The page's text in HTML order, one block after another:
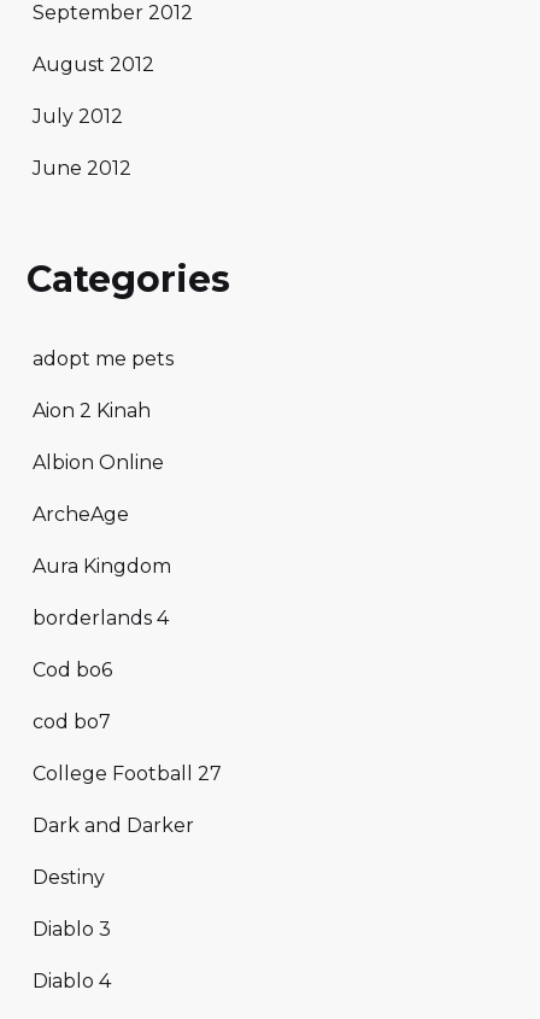
September 2012
August 2012
July 2012
June 2012
Categories
adopt me pets
Aion 2 Kinah
Albion Online
ArcheAge
Aura Kingdom
borderlands 4
Cod bo6
cod bo7
College Football 27
Dark and Darker
Destiny
Diablo 3
Diablo 4